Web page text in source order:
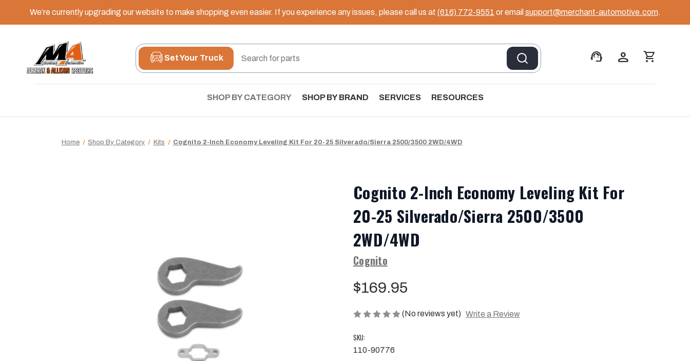
We’re currently upgrading our website to make shopping even easier. If you experience any issues, please call us at (616) 772-9551 or email support@merchant-automotive.com.
support_agent person shopping_cart
Set Your Truck
SHOP BY CATEGORY SHOP BY BRAND SERVICES RESOURCES
Home Shop By Category Kits Cognito 2-Inch Economy Leveling Kit For 20-25 Silverado/Sierra 2500/3500 2WD/4WD
Cognito 2-Inch Economy Leveling Kit For
20-25 Silverado/Sierra 2500/3500
2WD/4WD
Cognito
$169.95
(No reviews yet) Write a Review
SKU:
110-90776